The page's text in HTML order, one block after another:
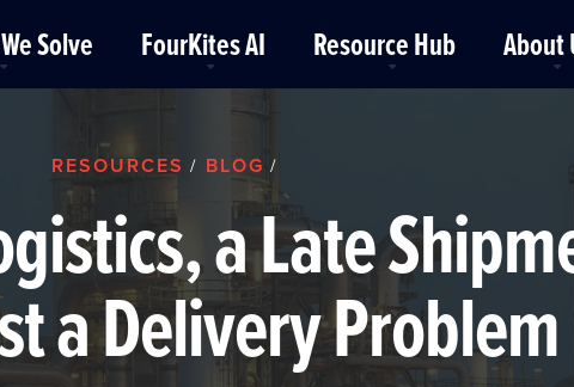
Solve FourKites AI Resource Hub About
RESOURCES / BLOG /
a Late
a Delivery Problem